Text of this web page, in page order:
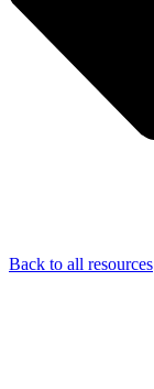
Back to all resources